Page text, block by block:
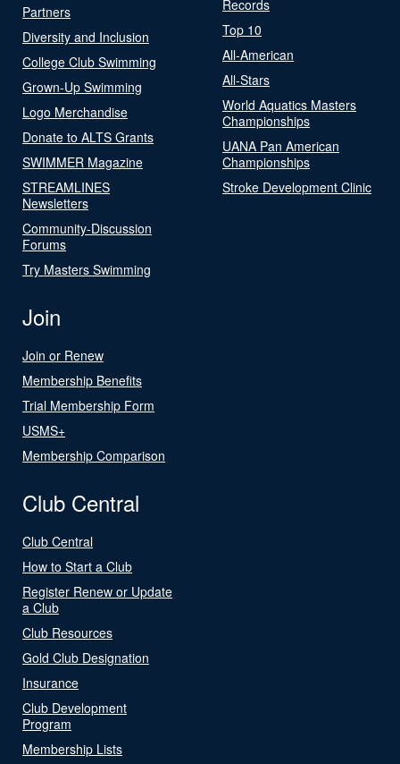
Partners
Diversity and Inclusion
College Club Swimming
Grown-Up Swimming
Logo Merchandise
Donate to ALTS Grants
SWIMMER Magazine
STREAMLINES
Newsletters
Community-Discussion
Forums
Try Masters Swimming
Records
Top 10
All-American
All-Stars
World Aquatics Masters
Championships
UANA Pan American
Championships
Stroke Development Clinic
Join
Join or Renew
Membership Benefits
Trial Membership Form
USMS+
Membership Comparison
Club Central
Club Central
How to Start a Club
Register Renew or Update
a Club
Club Resources
Gold Club Designation
Insurance
Club Development
Program
Membership Lists